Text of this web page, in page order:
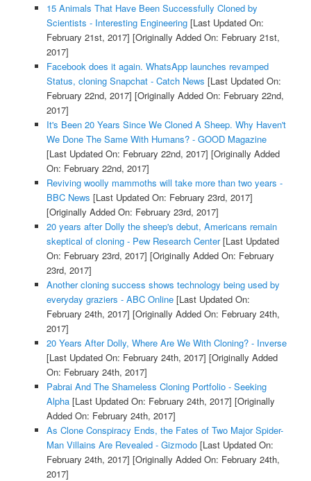
15 Animals That Have Been Successfully Cloned by
Scientists - Interesting Engineering[Last Updated On:
February 21st, 2017] [Originally Added On: February 21st,
2017]
Facebook does it again. WhatsApp launches revamped
Status, cloning Snapchat - Catch News [Last Updated On:
February 22nd, 2017] [Originally Added On: February 22nd,
2017]
It's Been 20 Years Since We Cloned A Sheep. Why Haven't
We Done The Same With Humans? - GOOD Magazine
[Last Updated On: February 22nd, 2017] [Originally Added
On: February 22nd, 2017]
Reviving woolly mammoths will take more than two years -
BBC News [Last Updated On: February 23rd, 2017]
[Originally Added On: February 23rd, 2017]
20 years after Dolly the sheep's debut, Americans remain
skeptical of cloning - Pew Research Center[Last Updated
On: February 23rd, 2017] [Originally Added On: February
23rd, 2017]
Another cloning success shows technology being used by
everyday graziers - ABC Online[Last Updated On:
February 24th, 2017] [Originally Added On: February 24th,
2017]
20 Years After Dolly, Where Are We With Cloning? - Inverse
[Last Updated On: February 24th, 2017] [Originally Added
On: February 24th, 2017]
Pabrai And The Shameless Cloning Portfolio - Seeking
Alpha[Last Updated On: February 24th, 2017] [Originally
Added On: February 24th, 2017]
As Clone Conspiracy Ends, the Fates of Two Major Spider-
Man Villains Are Revealed - Gizmodo[Last Updated On:
February 24th, 2017] [Originally Added On: February 24th,
2017]